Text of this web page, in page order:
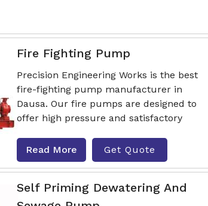
Fire Fighting Pump
Precision Engineering Works is the best
fire-fighting pump manufacturer in
Dausa. Our fire pumps are designed to
offer high pressure and satisfactory
Read More Get Quote
Self Priming Dewatering And